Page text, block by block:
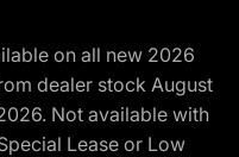
on all new 2026
dealer stock August
Not available with
Lease or Low